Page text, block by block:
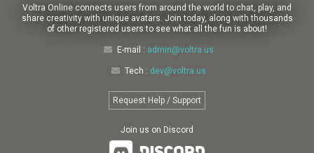
Voltra Online connects users from around the world to chat, play, and
share creativity with unique avatars. Join today, along with thousands
of other registered users to see what all the fun is about!
E-mail : admin@voltra.us
Tech : dev@voltra.us
Request Help / Support
Join us on Discord